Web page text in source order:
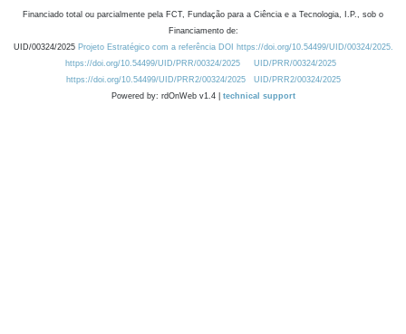
Financiado total ou parcialmente pela FCT, Fundação para a Ciência e a Tecnologia, I.P., sob o
Financiamento de:
UID/00324/2025 Projeto Estratégico com a referência DOI https://doi.org/10.54499/UID/00324/2025.
https://doi.org/10.54499/UID/PRR/00324/2025
UID/PRR/00324/2025
https://doi.org/10.54499/UID/PRR2/00324/2025
UID/PRR2/00324/2025
Powered by: rdOnWeb v1.4 | technical support